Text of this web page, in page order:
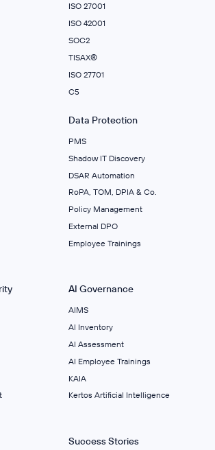
ISO 27001
ISO 42001
SOC2
TISAX®
ISO 27701
C5
Data Protection
PMS
Shadow IT Discovery
DSAR Automation
RoPA, TOM, DPIA & Co.
Policy Management
External DPO
Employee Trainings
AI Governance
AIMS
Al Inventory
AI Assessment
AI Employee Trainings
KAIA
Kertos Artificial Intelligence
Success Stories